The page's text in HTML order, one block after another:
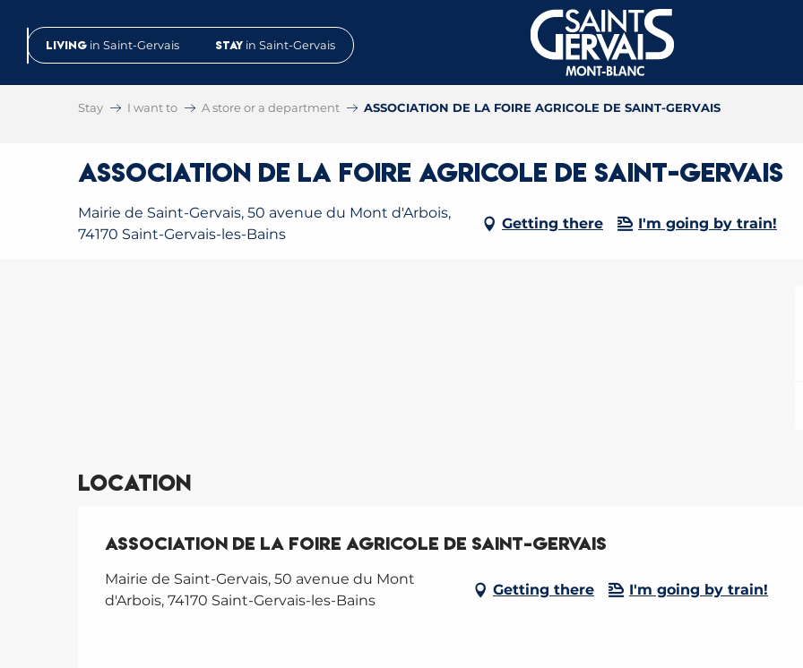
contenuLiving in Saint-Gervais Stay in Saint-Gervais
Stay I want to A store or a department ASSOCIATION DE LA FOIRE AGRICOLE DE SAINT-GERVAIS
ASSOCIATION DE LA FOIRE AGRICOLE DE SAINT-GERVAIS
Mairie de Saint-Gervais, 50 avenue du Mont d'Arbois,
74170 Saint-Gervais-les-Bains
Getting there I'm going by train!
Location
ASSOCIATION DE LA FOIRE AGRICOLE DE SAINT-GERVAIS
Mairie de Saint-Gervais, 50 avenue du Mont
d'Arbois, 74170 Saint-Gervais-les-Bains
Getting there I'm going by train!